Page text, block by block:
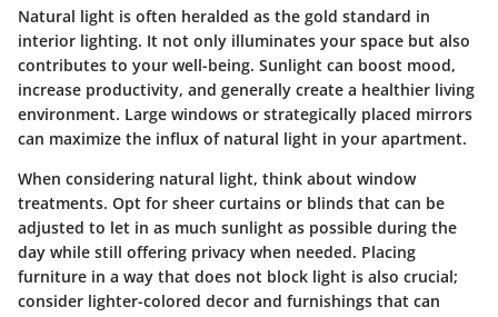
Natural light is often heralded as the gold standard in
interior lighting. It not only illuminates your space but also
contributes to your well-being. Sunlight can boost mood,
increase productivity, and generally create a healthier living
environment. Large windows or strategically placed mirrors
can maximize the influx of natural light in your apartment.
When considering natural light, think about window
treatments. Opt for sheer curtains or blinds that can be
adjusted to let in as much sunlight as possible during the
day while still offering privacy when needed. Placing
furniture in a way that does not block light is also crucial;
consider lighter-colored decor and furnishings that can